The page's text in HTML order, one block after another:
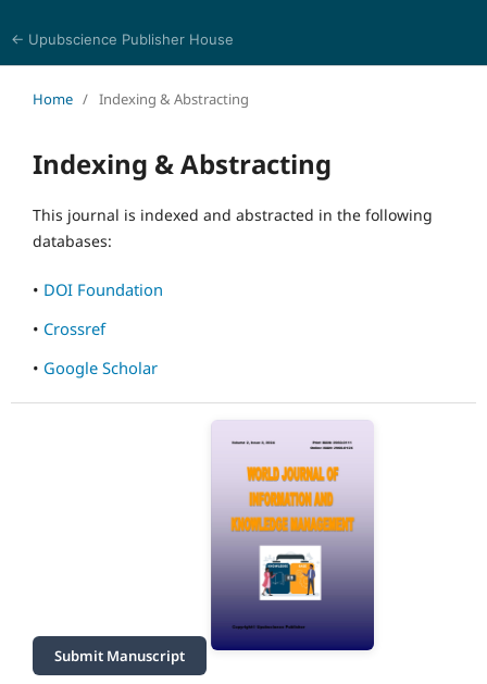
← Upubscience Publisher House
Home / Indexing & Abstracting
Indexing & Abstracting
This journal is indexed and abstracted in the following
databases:
• DOI Foundation
• Crossref
• Google Scholar
Submit Manuscript